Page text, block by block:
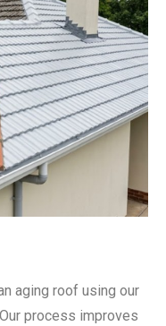
aging roof using our
process improves